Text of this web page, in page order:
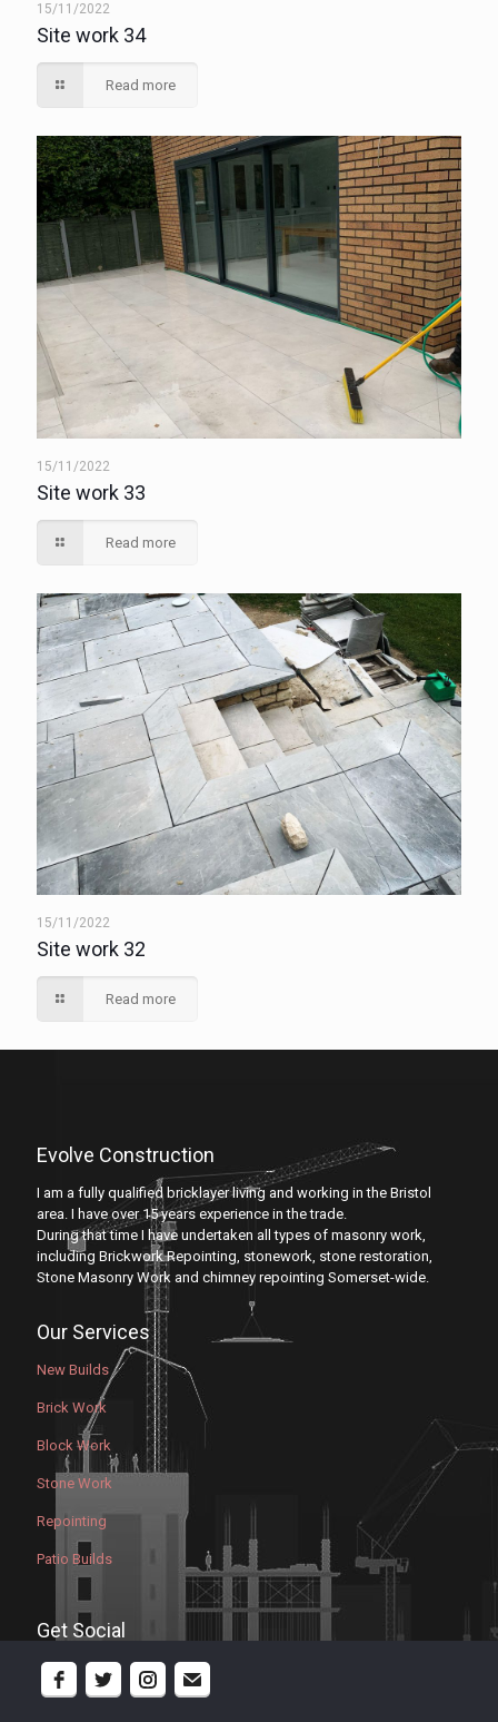
15/11/2022
Site work 34
Read more
15/11/2022
Site work 33
Read more
15/11/2022
Site work 32
Read more
Evolve Construction
I am a fully qualified bricklayer living and working in the Bristol
area. I have over 15 years experience in the trade.
During that time I have undertaken all types of masonry work,
including Brickwork Repointing, stonework, stone restoration,
Stone Masonry Work and chimney repointing Somerset-wide.
Our Services
New Builds
Brick Work
Block Work
Stone Work
Repointing
Patio Builds
Get Social